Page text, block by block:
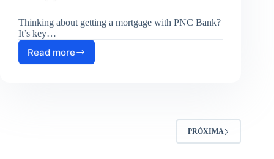
Thinking about getting a mortgage with PNC Bank?
It’s key…
Read more
How
PRÓXIMA